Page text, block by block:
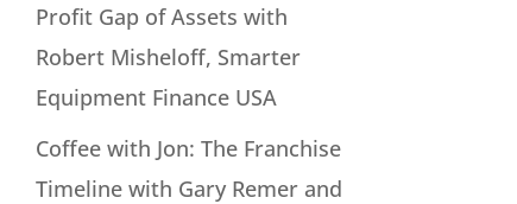
Profit Gap of Assets with
Robert Misheloff, Smarter
Equipment Finance USA
Coffee with Jon: The Franchise
Timeline with Gary Remer and